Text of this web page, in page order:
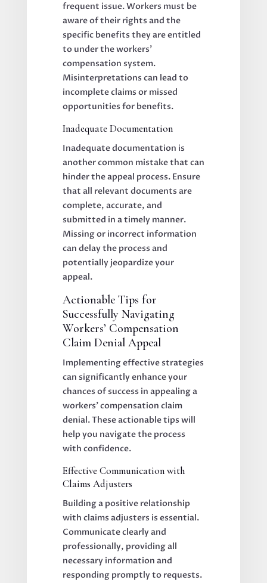
frequent issue. Workers must be
aware of their rights and the
specific benefits they are entitled
to under the workers’
compensation system.
Misinterpretations can lead to
incomplete claims or missed
opportunities for benefits.
Inadequate Documentation
Inadequate documentation is
another common mistake that can
hinder the appeal process. Ensure
that all relevant documents are
complete, accurate, and
submitted in a timely manner.
Missing or incorrect information
can delay the process and
potentially jeopardize your
appeal.
Actionable Tips for
Successfully Navigating
Workers’ Compensation
Claim Denial Appeal
Implementing effective strategies
can significantly enhance your
chances of success in appealing a
workers’ compensation claim
denial. These actionable tips will
help you navigate the process
with confidence.
Effective Communication with
Claims Adjusters
Building a positive relationship
with claims adjusters is essential.
Communicate clearly and
professionally, providing all
necessary information and
responding promptly to requests.